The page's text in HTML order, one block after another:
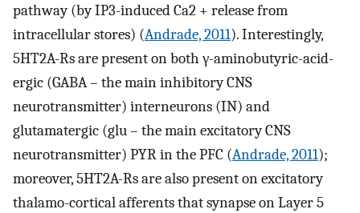
pathway (by IP3-induced Ca2 + release from
intracellular stores) (Andrade, 2011). Interestingly,
5HT2A-Rs are present on both γ-aminobutyric-acid-
ergic (GABA – the main inhibitory CNS
neurotransmitter) interneurons (IN) and
glutamatergic (glu – the main excitatory CNS
neurotransmitter) PYR in the PFC (Andrade, 2011);
moreover, 5HT2A-Rs are also present on excitatory
thalamo-cortical afferents that synapse on Layer 5